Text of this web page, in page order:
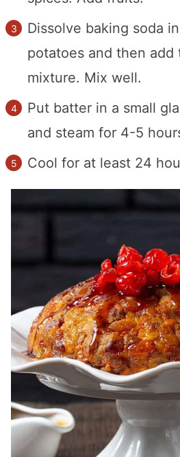
Dissolve baking soda
potatoes and then add
mixture. Mix well.
Put batter in a small
and steam for 4-5
Cool for at least 24